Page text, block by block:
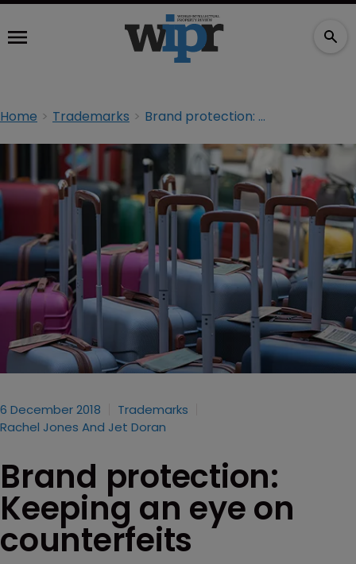
Home Trademarks Brand protection: Keeping an eye on counterfeits
6 December 2018
Trademarks
Rachel Jones And Jet Doran
Brand protection:
Keeping an eye on
counterfeits